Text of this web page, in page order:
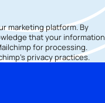
marketing platform. By
that your information
for processing.
privacy practices.